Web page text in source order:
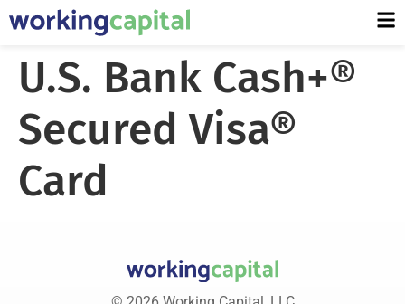
U.S. Bank Cash+®
Secured Visa®
Card